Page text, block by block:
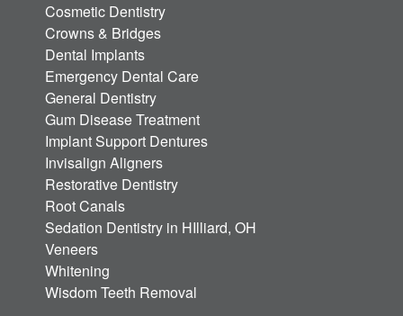
Cosmetic Dentistry
Crowns & Bridges
Dental Implants
Emergency Dental Care
General Dentistry
Gum Disease Treatment
Implant Support Dentures
Invisalign Aligners
Restorative Dentistry
Root Canals
Sedation Dentistry in HIlliard, OH
Veneers
Whitening
Wisdom Teeth Removal